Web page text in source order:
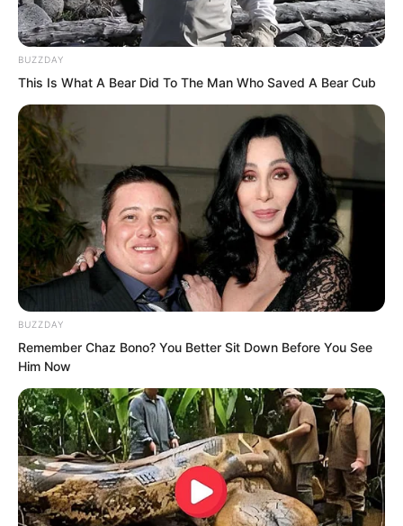
Gao Yin and Asher Liren had already
rushed back to the royal capital Zhi Du
at the fastest speed, but they were still
half a day too late.
BUZZDAY
This Is What A Bear Did To The Man Who Saved A Bear Cub
BUZZDAY
Remember Chaz Bono? You Better Sit Down Before You See
Him Now